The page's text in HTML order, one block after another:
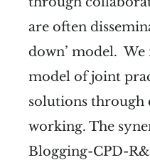
are often
down’ model. We
model of joint
solutions through
working. The
Blogging-CPD-